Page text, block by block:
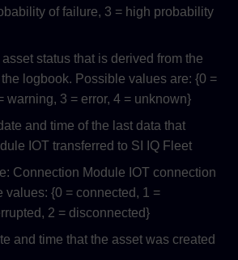
of failure, 3 = high probability
status that is derived from the
logbook. Possible values are: {0 =
warning, 3 = error, 4 = unknown}
and time of the last data that
IOT transferred to SI IQ Fleet
Connection Module IOT connection
values: {0 = connected, 1 =
2 = disconnected}
and time that the asset was created